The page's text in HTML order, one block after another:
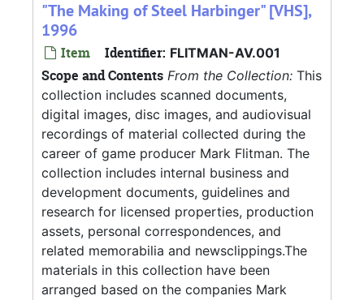
"The Making of Steel Harbinger" [VHS],
1996
Item Identifier: FLITMAN-AV.001
Scope and Contents From the Collection: This
collection includes scanned documents,
digital images, disc images, and audiovisual
recordings of material collected during the
career of game producer Mark Flitman. The
collection includes internal business and
development documents, guidelines and
research for licensed properties, production
assets, personal correspondences, and
related memorabilia and newsclippings.The
materials in this collection have been
arranged based on the companies Mark